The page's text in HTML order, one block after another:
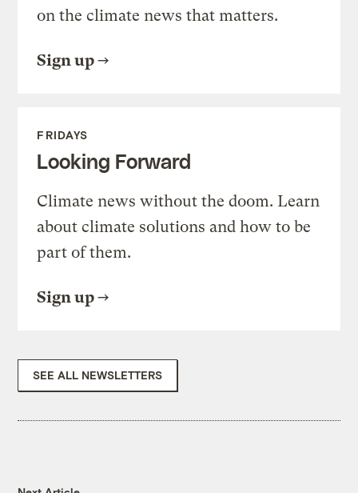
on the climate news that matters.
Sign up
FRIDAYS
Looking Forward
Climate news without the doom. Learn
about climate solutions and how to be
part of them.
Sign up
SEE ALL NEWSLETTERS